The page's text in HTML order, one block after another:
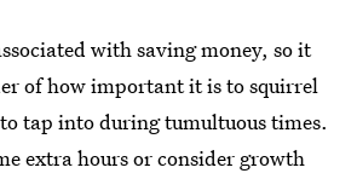
with saving money, so it
of how important it is to squirrel
tap into during tumultuous times.
extra hours or consider growth